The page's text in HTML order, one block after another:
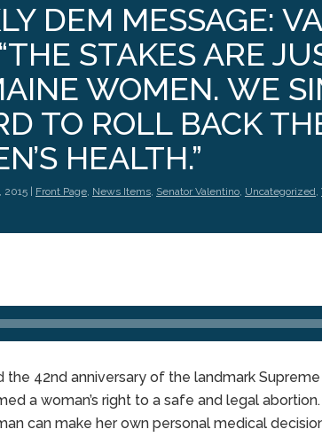
DEM MESSAGE:
STAKES ARE
WOMEN. WE
TO ROLL BACK
HEALTH.”
| Front Page, News Items, Senator Valentino, Uncategorized,
the 42nd anniversary of the landmark
a woman’s right to a safe and legal
can make her own personal medical